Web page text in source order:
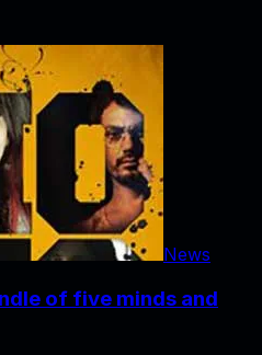
News
of five minds and